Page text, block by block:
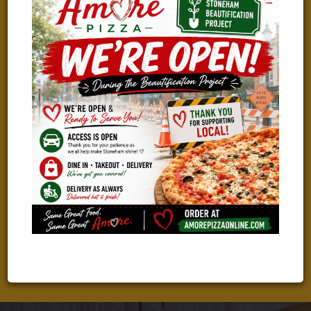
WE ARE HIRING!
TAKING THE NEXT STEP IN YOUR CAREER?
We Are Looking For Great People To Join Our Amazing Team!
Check Out Our Current Job Openings And Apply With Just A
Few Clicks!